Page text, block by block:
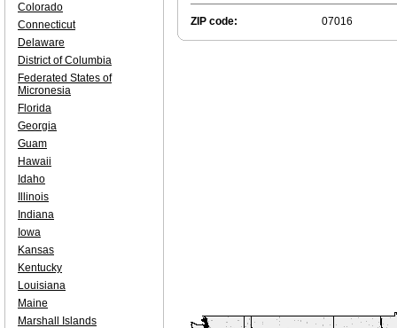
ZIP code: 07016
Colorado
Connecticut
Delaware
District of Columbia
Federated States of
Micronesia
Florida
Georgia
Guam
Hawaii
Idaho
Illinois
Indiana
Iowa
Kansas
Kentucky
Louisiana
Maine
Marshall Islands